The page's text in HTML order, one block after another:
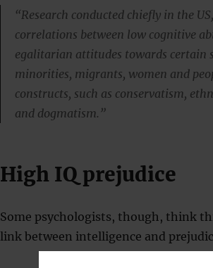
“Research conducted chiefly in the
correlations between low cognitive
egalitarian attitudes towards certain
minorities, migrants, women and
constructs, such as conservatism,
and dogmatism.”
High IQ prejudice
Some psychologists, though, think
link between intelligence and